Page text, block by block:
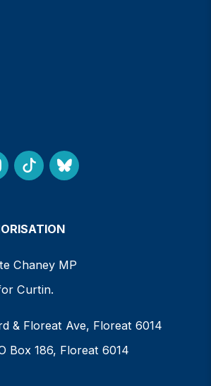
Chaney MP
Curtin.
& Floreat Ave, Floreat 6014
Box 186, Floreat 6014